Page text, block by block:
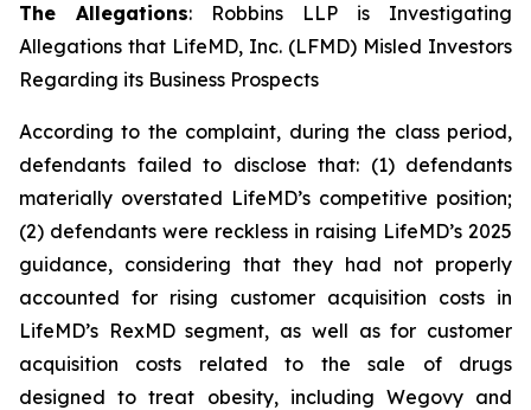
The Allegations: Robbins LLP is Investigating
Allegations that LifeMD, Inc. (LFMD) Misled Investors
Regarding its Business Prospects
According to the complaint, during the class period,
defendants failed to disclose that: (1) defendants
materially overstated LifeMD’s competitive position;
(2) defendants were reckless in raising LifeMD’s 2025
guidance, considering that they had not properly
accounted for rising customer acquisition costs in
LifeMD’s RexMD segment, as well as for customer
acquisition costs related to the sale of drugs
designed to treat obesity, including Wegovy and